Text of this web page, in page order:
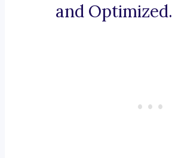
and Optimized.